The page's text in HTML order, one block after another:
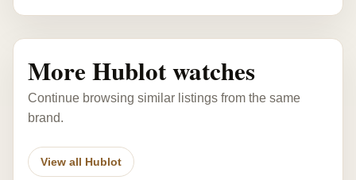
More Hublot watches
Continue browsing similar listings from the same
brand.
View all Hublot